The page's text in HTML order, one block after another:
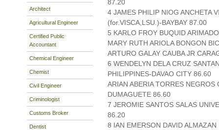
Architect
Agricultural Engineer
Certified Public
Accountant
Chemical Engineer
Chemist
Civil Engineer
Criminologist
Customs Broker
Dentist
87.20
4 JAMES PHILIP NIOG ANCHETA
(for.VISCA,LSU.)-BAYBAY 87.00
5 KARLO FROY BUQUID
MARY RUTH ARIOLA BONGON
ARTURO GALAY CAUBA JR
6 WENDELYN DELA CRUZ
PHILIPPINES-DAVAO CITY 86.60
ARIAN ABERIA TORRES
DUMAGUETE 86.60
7 JEROMIE SANTOS SALAS
86.20
8 IAN EMERSON DAVID